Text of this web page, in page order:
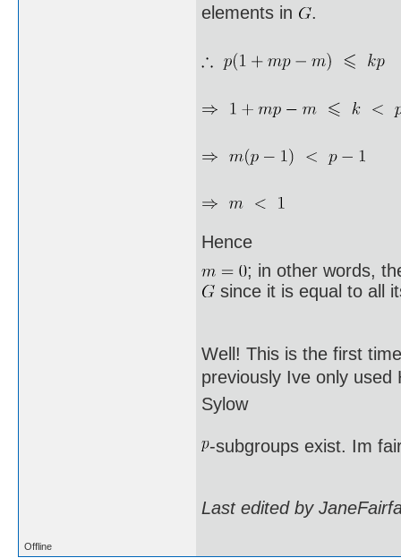
elements in .
Hence
; in other words,
since it is equal to all
Well! This is the first
previously Ive only
Sylow
-subgroups exist. Im
Last edited by
Offline